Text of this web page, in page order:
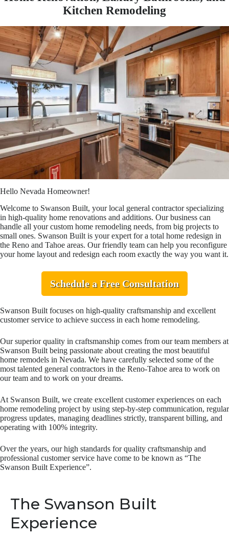
Kitchen Remodeling
Hello Nevada Homeowner!
Welcome to Swanson Built, your local general contractor specializing
in high-quality home renovations and additions. Our business can
handle all your custom home remodeling needs, from big projects to
small ones. Swanson Built is your expert for a total home redesign in
the Reno and Tahoe areas. Our friendly team can help you reconfigure
your home layout and redesign each room exactly the way you want it.
Schedule a Free Consultation
Swanson Built focuses on high-quality craftsmanship and excellent
customer service to achieve success in each home remodeling.
Our superior quality in craftsmanship comes from our team members at
Swanson Built being passionate about creating the most beautiful
home remodels in Nevada. We have carefully selected some of the
most talented general contractors in the Reno-Tahoe area to work on
our team and to work on your dreams.
At Swanson Built, we create excellent customer experiences on each
home remodeling project by using step-by-step communication, regular
progress updates, managing deadlines strictly, transparent billing, and
operating with 100% integrity.
Over the years, our high standards for quality craftsmanship and
professional customer service have come to be known as “The
Swanson Built Experience”.
The Swanson Built
Experience